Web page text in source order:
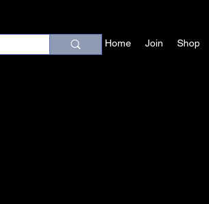
Home Join Shop